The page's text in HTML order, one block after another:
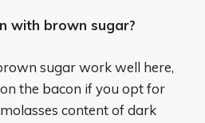
with brown sugar?
sugar work well here,
the bacon if you opt for
content of dark